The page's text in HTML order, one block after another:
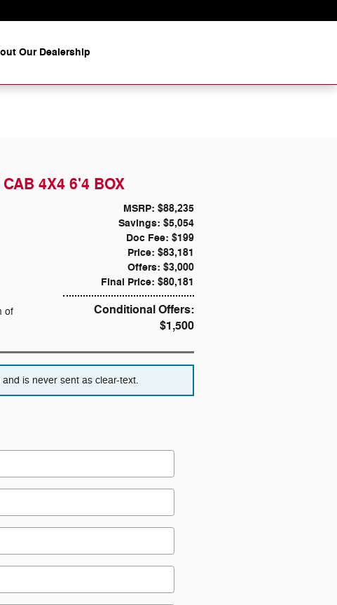
Our Dealership
4X4 6'4 BOX
MSRP: $88,235
Savings: $5,054
Doc Fee: $199
Price: $83,181
Offers: $3,000
Final Price: $80,181
Conditional Offers:
$1,500
of
is never sent as clear-text.